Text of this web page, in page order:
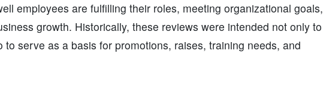
employees are fulfilling their roles, meeting organizational goals,
growth. Historically, these reviews were intended not only to
serve as a basis for promotions, raises, training needs, and